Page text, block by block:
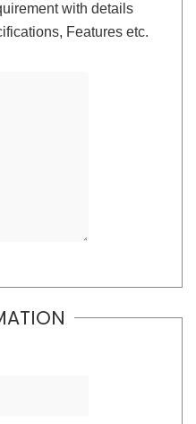
with details
Features etc.